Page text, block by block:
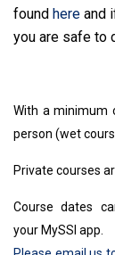
found here and
you are safe to
With a minimum
person (wet
Private courses
Course dates
your MySSI app.